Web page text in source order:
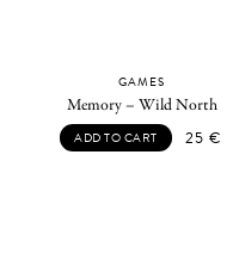
GAMES
Memory – Wild North
ADD TO CART 25€